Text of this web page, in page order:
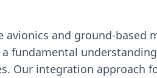
and ground-based
fundamental
Our integration approach